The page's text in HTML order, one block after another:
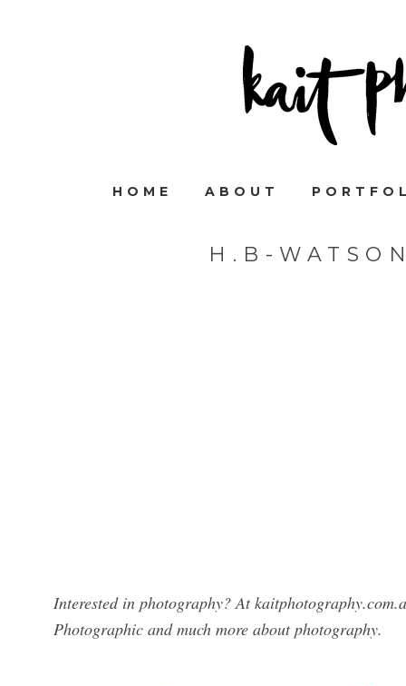
HOME ABOUT
H.B-
Interested in photography? At
Photographic and much more about photography.